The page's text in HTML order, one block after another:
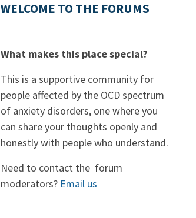
WELCOME TO THE FORUMS
What makes this place special?
This is a supportive community for
people affected by the OCD spectrum
of anxiety disorders, one where you
can share your thoughts openly and
honestly with people who understand.
Need to contact the forum
moderators? Email us